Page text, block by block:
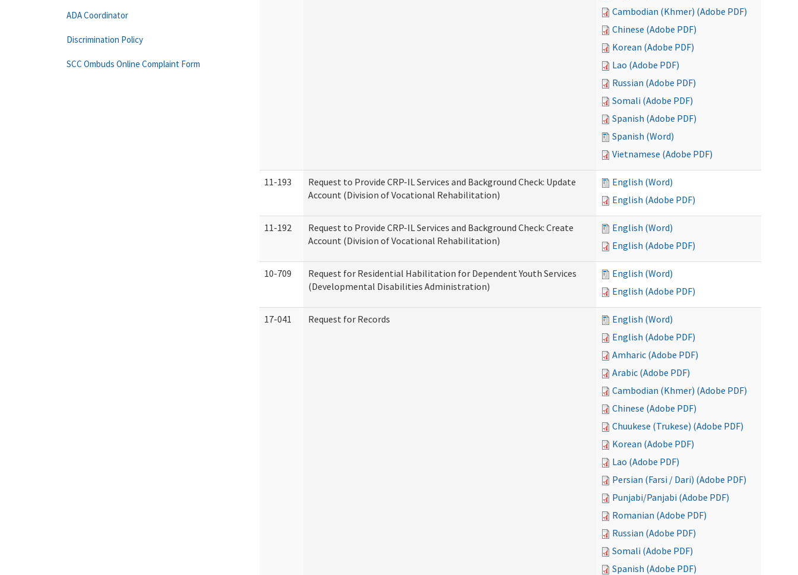
Cambodian (Khmer) (Adobe PDF)
Chinese (Adobe PDF)
Korean (Adobe PDF)
Lao (Adobe PDF)
Russian (Adobe PDF)
Somali (Adobe PDF)
Spanish (Adobe PDF)
Spanish (Word)
Vietnamese (Adobe PDF)
11-193
Request to Provide CRP-IL Services and Background Check: Update
Account (Division of Vocational Rehabilitation)
English (Word)
English (Adobe PDF)
11-192
Request to Provide CRP-IL Services and Background Check: Create
Account (Division of Vocational Rehabilitation)
English (Word)
English (Adobe PDF)
10-709
Request for Residential Habilitation for Dependent Youth Services
(Developmental Disabilities Administration)
English (Word)
English (Adobe PDF)
17-041 Request for Records
English (Word)
English (Adobe PDF)
Amharic (Adobe PDF)
Arabic (Adobe PDF)
Cambodian (Khmer) (Adobe PDF)
Chinese (Adobe PDF)
Chuukese (Trukese) (Adobe PDF)
Korean (Adobe PDF)
Lao (Adobe PDF)
Persian (Farsi / Dari) (Adobe PDF)
Punjabi/Panjabi (Adobe PDF)
Romanian (Adobe PDF)
Russian (Adobe PDF)
Somali (Adobe PDF)
Spanish (Adobe PDF)
ADA Coordinator
Discrimination Policy
SCC Ombuds Online Complaint Form